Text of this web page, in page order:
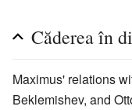
Căderea în
Maximus' relations
Beklemishev, and